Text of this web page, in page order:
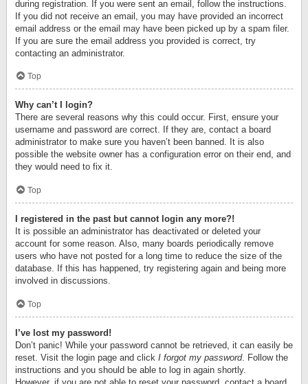
during registration. If you were sent an email, follow the instructions.
If you did not receive an email, you may have provided an incorrect
email address or the email may have been picked up by a spam filer.
If you are sure the email address you provided is correct, try
contacting an administrator.
Top
Why can’t I login?
There are several reasons why this could occur. First, ensure your
username and password are correct. If they are, contact a board
administrator to make sure you haven’t been banned. It is also
possible the website owner has a configuration error on their end, and
they would need to fix it.
Top
I registered in the past but cannot login any more?!
It is possible an administrator has deactivated or deleted your
account for some reason. Also, many boards periodically remove
users who have not posted for a long time to reduce the size of the
database. If this has happened, try registering again and being more
involved in discussions.
Top
I’ve lost my password!
Don’t panic! While your password cannot be retrieved, it can easily be
reset. Visit the login page and click I forgot my password. Follow the
instructions and you should be able to log in again shortly.